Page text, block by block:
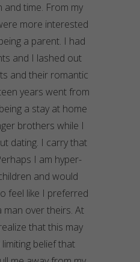
time. From my
more interested
a parent. I had
and I lashed out
and their romantic
years went from
a stay at home
brothers while I
dating. I carry that
I am hyper-
and would
feel like I preferred
over theirs. At
that this may
belief that